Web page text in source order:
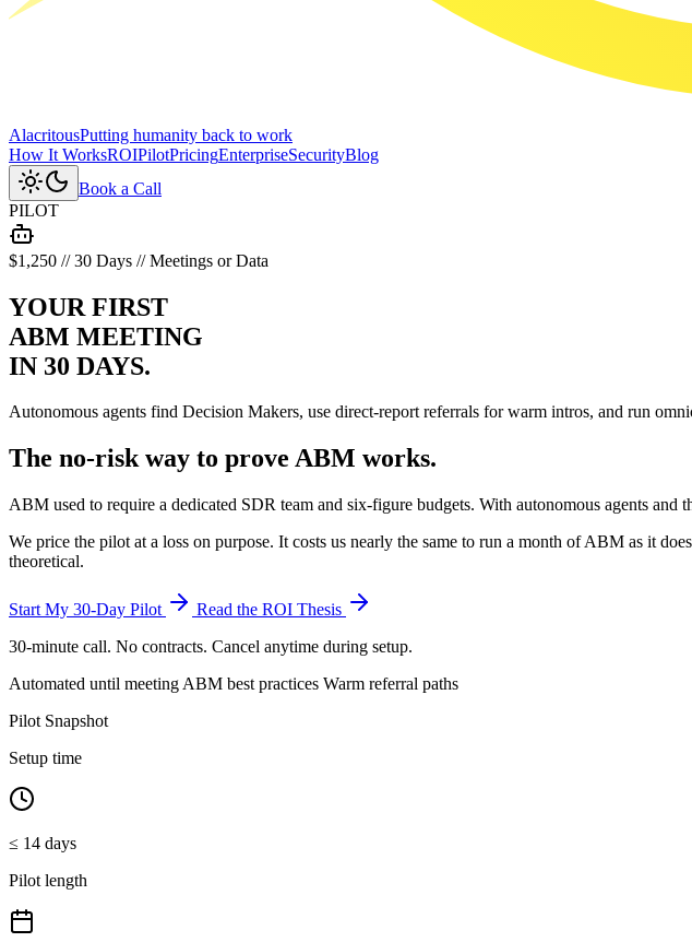
AlacritousPutting humanity back to work
How It WorksROIPilotPricingEnterpriseSecurityBlog
Book a Call
PILOT
$1,250 // 30 Days // Meetings or Data
YOUR FIRST
ABM MEETING
IN 30 DAYS.
Autonomous agents find Decision Makers, use direct-report referrals for warm intros, and run
The no-riskway to prove ABM works.
ABM used to require a dedicated SDR team and six-figure budgets. With autonomous agents
We price the pilot at a loss on purpose. It costs us nearly the same to run a month of ABM as it
theoretical.
Start My 30-Day Pilot
Read the ROI Thesis
30-minute call. No contracts. Cancel anytime during setup.
Automated until meeting ABM best practices Warm referral paths
Pilot Snapshot
Setup time
≤ 14 days
Pilot length